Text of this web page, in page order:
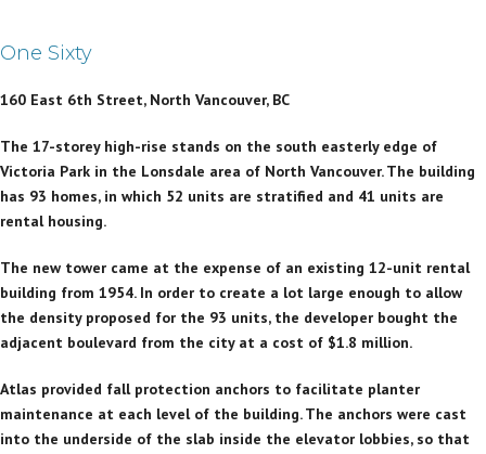
One Sixty
160 East 6th Street, North Vancouver, BC
The 17-storey high-rise stands on the south easterly edge of
Victoria Park in the Lonsdale area of North Vancouver. The building
has 93 homes, in which 52 units are stratified and 41 units are
rental housing.
The new tower came at the expense of an existing 12-unit rental
building from 1954. In order to create a lot large enough to allow
the density proposed for the 93 units, the developer bought the
adjacent boulevard from the city at a cost of $1.8 million.
Atlas provided fall protection anchors to facilitate planter
maintenance at each level of the building. The anchors were cast
into the underside of the slab inside the elevator lobbies, so that